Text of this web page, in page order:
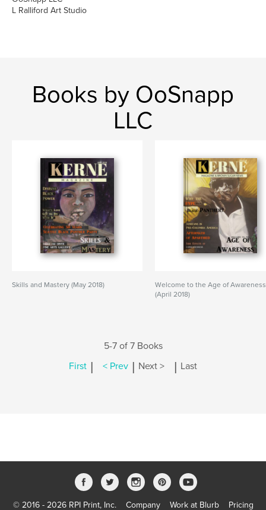
L Ralliford Art Studio
Books by OoSnapp
LLC
Skills and Mastery (May 2018)
Welcome to the Age of Awareness
(April 2018)
5-7 of 7 Books
First | < Prev | Next > | Last
© 2016 - 2026 RPI Print, Inc. Company Work at Blurb Pricing